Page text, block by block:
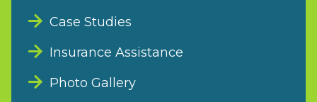
Case Studies
Insurance Assistance
Photo Gallery